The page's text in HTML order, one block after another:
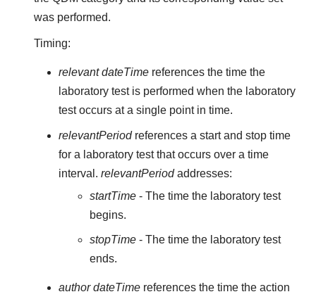
was performed.
Timing:
relevant dateTimereferences the time the
laboratory test is performed when the laboratory
test occurs at a single point in time.
relevantPeriodreferences a start and stop time
for a laboratory test that occurs over a time
interval. relevantPeriodaddresses:
startTime - The time the laboratory test
begins.
stopTime - The time the laboratory test
ends.
author dateTimereferences the time the action